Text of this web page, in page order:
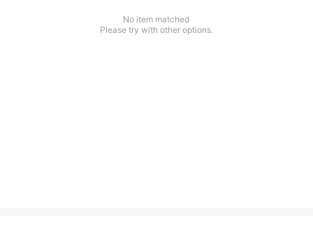
No item matched
Please try with other options.